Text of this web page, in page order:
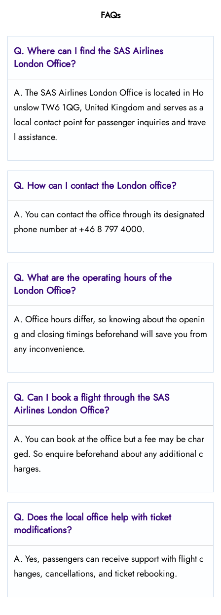
FAQs
Q. Where can I find the SAS Airlines
London Office?
A. The SAS Airlines London Office is located in Ho
unslow TW6 1QG, United Kingdom and serves as a
local contact point for passenger inquiries and trave
l assistance.
Q. How can I contact the London office?
A. You can contact the office through its designated
phone number at +46 8 797 4000.
Q. What are the operating hours of the
London Office?
A. Office hours differ, so knowing about the openin
g and closing timings beforehand will save you from
any inconvenience.
Q. Can I book a flight through the SAS
Airlines London Office?
A. You can book at the office but a fee may be char
ged. So enquire beforehand about any additional c
harges.
Q. Does the local office help with ticket
modifications?
A. Yes, passengers can receive support with flight c
hanges, cancellations, and ticket rebooking.